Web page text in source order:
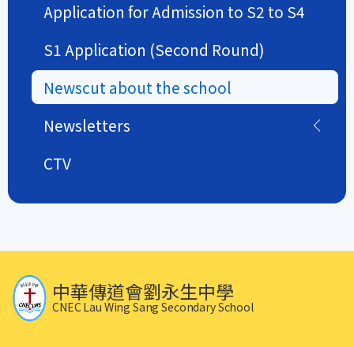
Application for Admission to S2 to S4
S1 Application (Second Round)
Newscut about the school
Newsletters
CTV
中華傳道會劉永生中學
CNEC Lau Wing Sang Secondary School